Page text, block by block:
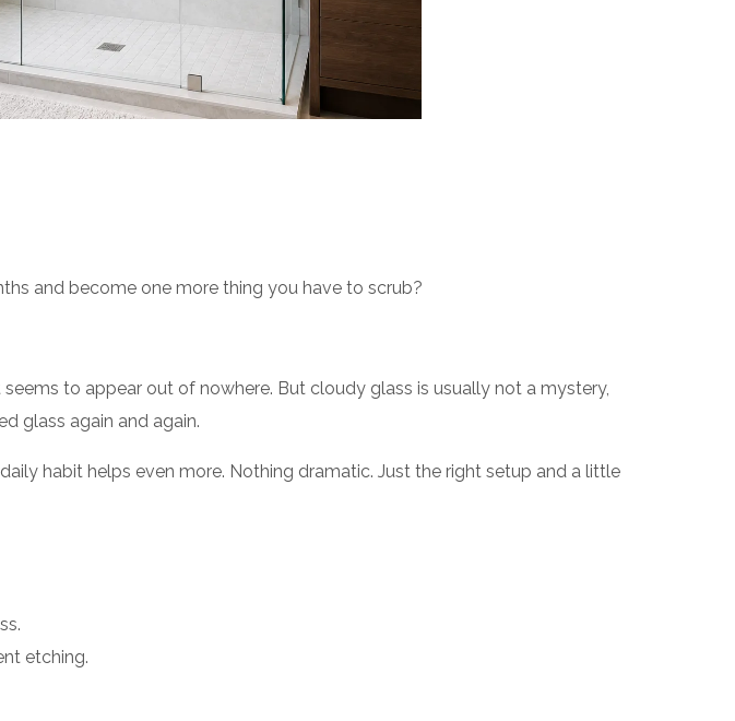
and become one more thing you have to scrub?
to appear out of nowhere. But cloudy glass is usually not a mystery,
glass again and again.
habit helps even more. Nothing dramatic. Just the right setup and a little
etching.